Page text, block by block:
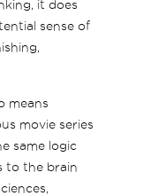
it does
sense of
means
movie series
same logic
to the brain